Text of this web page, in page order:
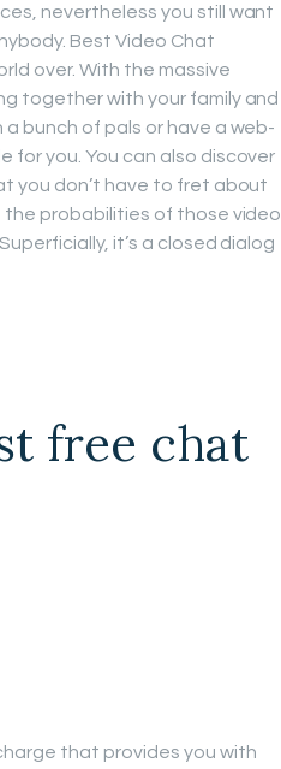
nevertheless you still want
Best Video Chat
over. With the massive
together with your family and
bunch of pals or have a web-
for you. You can also discover
you don’t have to fret about
the probabilities of those video
it’s a closed dialog
free chat
that provides you with